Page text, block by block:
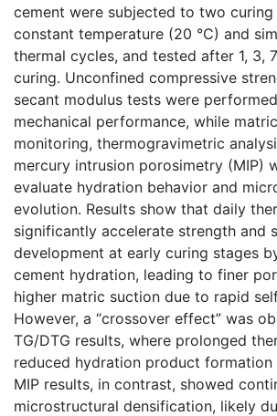
cement were subjected to two curing
constant temperature (20 °C) and
thermal cycles, and tested after 1, 3,
curing. Unconfined compressive
secant modulus tests were
mechanical performance, while
monitoring, thermogravimetric
mercury intrusion porosimetry (MIP)
evaluate hydration behavior and
evolution. Results show that daily
significantly accelerate strength and
development at early curing stages
cement hydration, leading to finer
higher matric suction due to rapid
However, a “crossover effect” was
TG/DTG results, where prolonged
reduced hydration product formation
MIP results, in contrast, showed
microstructural densification, likely